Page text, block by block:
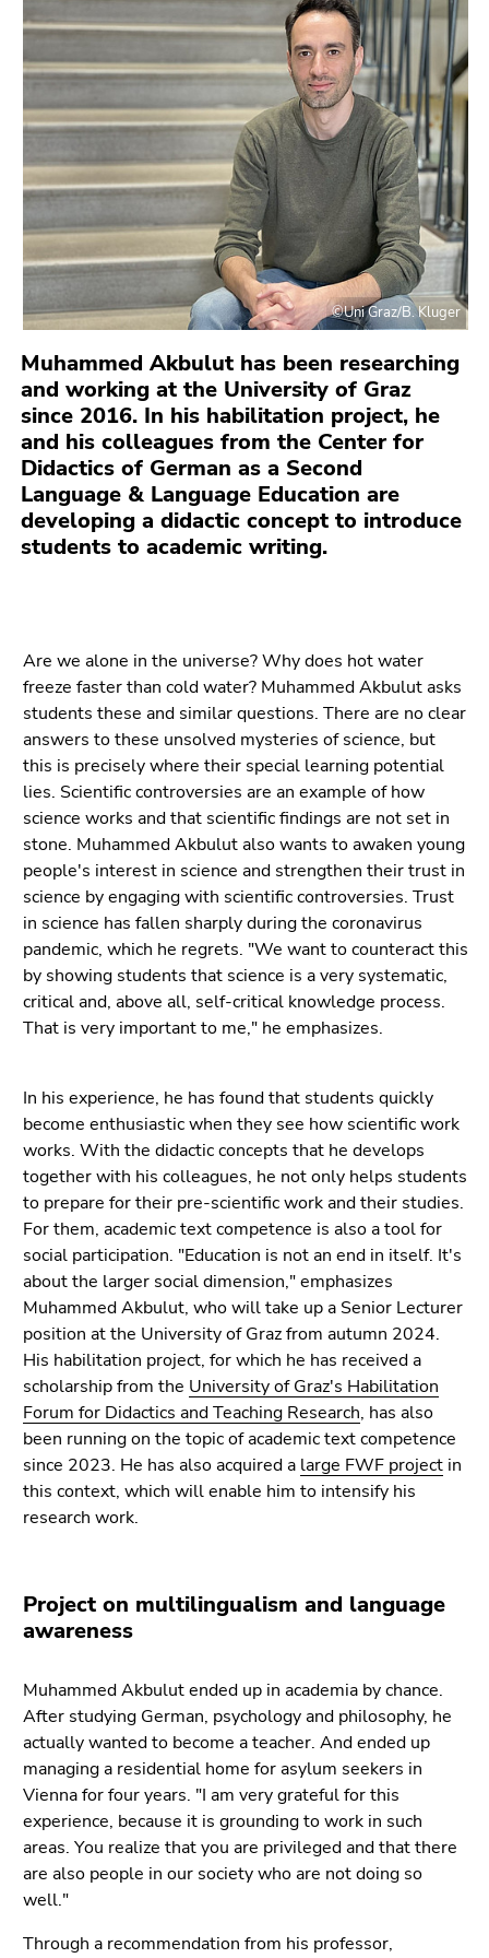
to
contents
(Accesskey
1)
Go
to
position
marker
(Accesskey
2)
to
main
navigation
(Accesskey
3)
Go
to
sub
Go
to
additional
information
(Accesskey
5)
Go
to
page
settings
(user/language)
(Accesskey
8)
Go
to
9)
overview
sections
©Uni Graz/B. Kluger
Muhammed Akbulut has been researching
and working at the University of Graz
since 2016. In his habilitation project, he
and his colleagues from the Center for
Didactics of German as a Second
Language & Language Education are
developing a didactic concept to introduce
students to academic writing.
Are we alone in the universe? Why does hot water
freeze faster than cold water? Muhammed Akbulut asks
students these and similar questions. There are no clear
answers to these unsolved mysteries of science, but
this is precisely where their special learning potential
lies. Scientific controversies are an example of how
science works and that scientific findings are not set in
stone. Muhammed Akbulut also wants to awaken young
people's interest in science and strengthen their trust in
science by engaging with scientific controversies. Trust
in science has fallen sharply during the coronavirus
pandemic, which he regrets. "We want to counteract this
by showing students that science is a very systematic,
critical and, above all, self-critical knowledge process.
That is very important to me," he emphasizes.
In his experience, he has found that students quickly
become enthusiastic when they see how scientific work
works. With the didactic concepts that he develops
together with his colleagues, he not only helps students
to prepare for their pre-scientific work and their studies.
For them, academic text competence is also a tool for
social participation. "Education is not an end in itself. It's
about the larger social dimension," emphasizes
Muhammed Akbulut, who will take up a Senior Lecturer
position at the University of Graz from autumn 2024.
His habilitation project, for which he has received a
scholarship from the University of Graz's Habilitation
Forum for Didactics and Teaching Research, has also
been running on the topic of academic text competence
since 2023. He has also acquired a large FWF project in
this context, which will enable him to intensify his
research work.
Project on multilingualism and language
awareness
Muhammed Akbulut ended up in academia by chance.
After studying German, psychology and philosophy, he
actually wanted to become a teacher. And ended up
managing a residential home for asylum seekers in
Vienna for four years. "I am very grateful for this
experience, because it is grounding to work in such
areas. You realize that you are privileged and that there
are also people in our society who are not doing so
well."
Through a recommendation from his professor,